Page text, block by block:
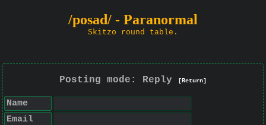
/posad/ - Paranormal
Skitzo round table.
Posting mode: Reply [Return]
Name
Email